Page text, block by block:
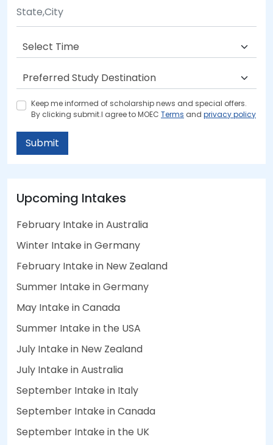
Keep me informed of scholarship news and special offers.
By clicking submit.I agree to MOEC Terms and privacy policy
Submit
Upcoming Intakes
February Intake in Australia
Winter Intake in Germany
February Intake in New Zealand
Summer Intake in Germany
May Intake in Canada
Summer Intake in the USA
July Intake in New Zealand
July Intake in Australia
September Intake in Italy
September Intake in Canada
September Intake in the UK